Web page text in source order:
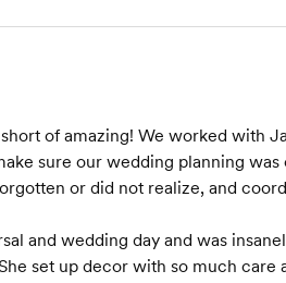
of amazing! We worked with
sure our wedding planning
or did not realize, and
and wedding day and was
set up decor with so much care